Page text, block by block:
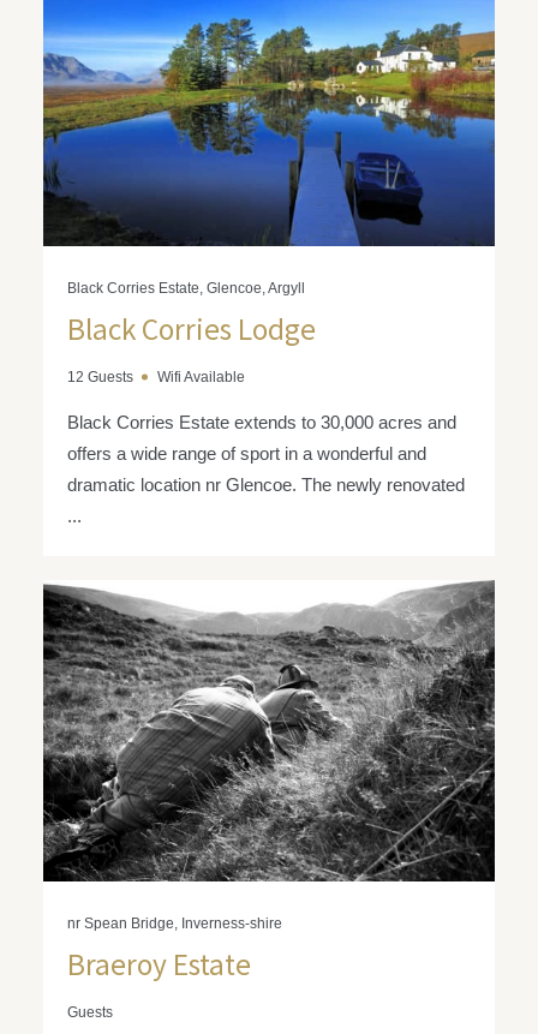
Black Corries Estate, Glencoe, Argyll
Black Corries Lodge
12 Guests Wifi Available
Black Corries Estate extends to 30,000 acres and
offers a wide range of sport in a wonderful and
dramatic location nr Glencoe. The newly renovated
...
nr Spean Bridge, Inverness-shire
Braeroy Estate
Guests